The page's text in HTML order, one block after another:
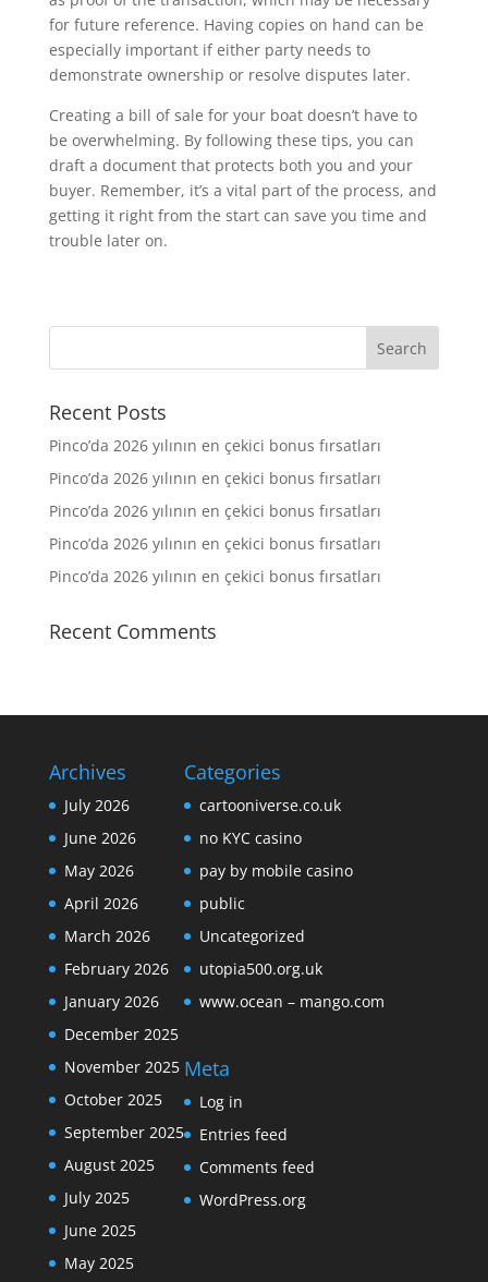
for future reference. Having copies on hand can be
especially important if either party needs to
demonstrate ownership or resolve disputes later.
Creating a bill of sale for your boat doesn’t have to
be overwhelming. By following these tips, you can
draft a document that protects both you and your
buyer. Remember, it’s a vital part of the process, and
getting it right from the start can save you time and
trouble later on.
Recent Posts
Pinco’da 2026 yılının en çekici bonus fırsatları
Pinco’da 2026 yılının en çekici bonus fırsatları
Pinco’da 2026 yılının en çekici bonus fırsatları
Pinco’da 2026 yılının en çekici bonus fırsatları
Pinco’da 2026 yılının en çekici bonus fırsatları
Recent Comments
Archives
July 2026
June 2026
May 2026
April 2026
March 2026
February 2026
January 2026
December 2025
November 2025
October 2025
September 2025
August 2025
July 2025
June 2025
May 2025
Categories
cartooniverse.co.uk
no KYC casino
pay by mobile casino
public
Uncategorized
utopia500.org.uk
www.ocean – mango.com
Meta
Log in
Entries feed
Comments feed
WordPress.org